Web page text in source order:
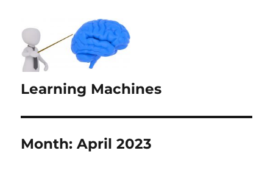
Learning Machines
Month:April 2023